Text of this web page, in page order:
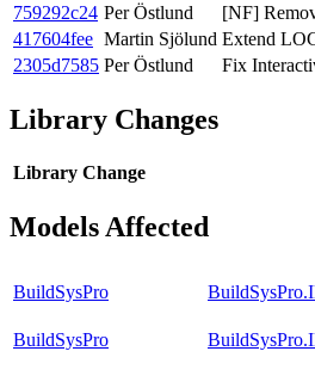
759292c24 Per Östlund
[NF]
417604fee Martin Sjölund Extend
2305d7585 Per Östlund Fix
Library Changes
Library Change
Models Affected
BuildSysPro
BuildSysPro